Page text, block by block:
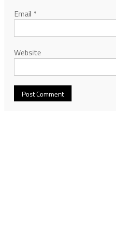
Email *
Website